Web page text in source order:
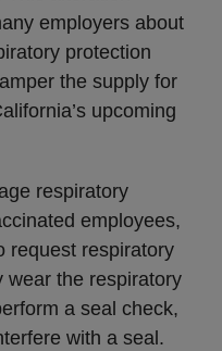
employers about
protection
the supply for
upcoming
respiratory
employees,
request respiratory
wear the respiratory
a seal check,
with a seal.